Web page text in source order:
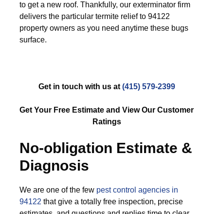
to get a new roof. Thankfully, our exterminator firm
delivers the particular termite relief to 94122
property owners as you need anytime these bugs
surface.
Get in touch with us at (415) 579-2399
Get Your Free Estimate and View Our Customer
Ratings
No-obligation Estimate &
Diagnosis
We are one of the few pest control agencies in
94122 that give a totally free inspection, precise